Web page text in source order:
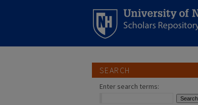
SEARCH
Enter search terms: